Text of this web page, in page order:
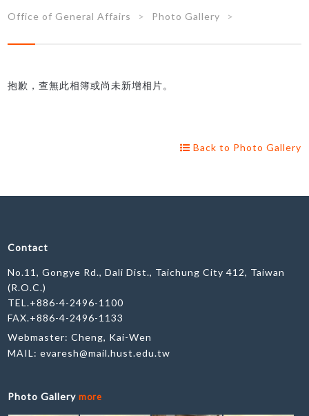
Office of General Affairs Photo Gallery
抱歉，查無此相簿或尚未新增相片。
Back to Photo Gallery
Contact
No.11, Gongye Rd., Dali Dist., Taichung City 412, Taiwan
(R.O.C.)
TEL.+886-4-2496-1100
FAX.+886-4-2496-1133
Webmaster: Cheng, Kai-Wen
MAIL:evaresh@mail.hust.edu.tw
Photo Gallerymore